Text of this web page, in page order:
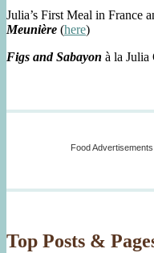
Julia’s First Meal in France
Meunière (here)
Figs and Sabayon à la Julia
Food Advertisements
Top Posts &